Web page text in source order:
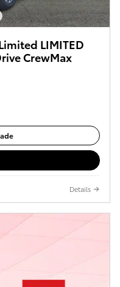
LIMITED
CrewMax
Details